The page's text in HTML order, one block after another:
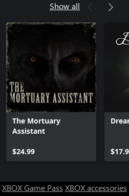
Show all
The Mortuary
Assistant
$24.99
XBOX Game Pass XBOX accessories